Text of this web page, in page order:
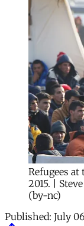
Refugees at
2015. |
(by-nc)
Published: July